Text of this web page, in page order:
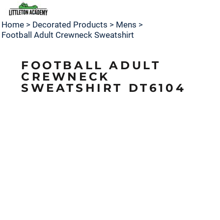
Home > Decorated Products > Mens >
Football Adult Crewneck Sweatshirt
FOOTBALL ADULT
CREWNECK
SWEATSHIRT DT6104